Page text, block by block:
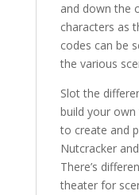
and down the
characters as
codes can be
the various
Slot the
build your own
to create and
Nutcracker
There’s
theater for